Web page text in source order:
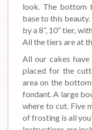
look. The bottom
base to this
by a 8”, 10” tier,
All the tiers are at
All our cakes
placed for the
area on the
fondant. A large
where to cut. Five
of frosting is all